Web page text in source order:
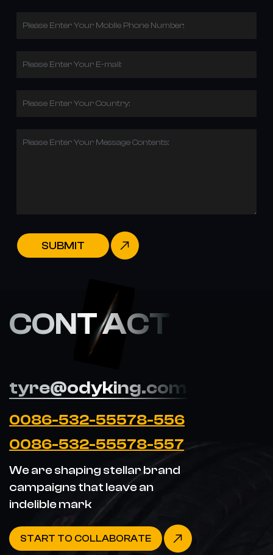
Please Enter Your Mobile Phone Number:
Please Enter Your E-mail:
Please Enter Your Country:
Please Enter Your Message Contents:
SUBMIT
CONT ACT
tyre@odyking.com
0086-532-55578-556
0086-532-55578-557
We are shaping stellar brand
campaigns that leave an
indelible mark
START TO COLLABORATE